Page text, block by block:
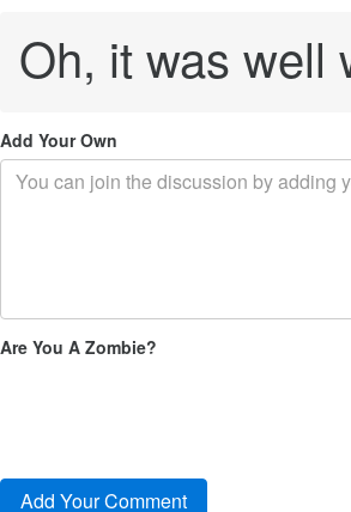
Oh, it was well
Add Your Own
Are You A Zombie?